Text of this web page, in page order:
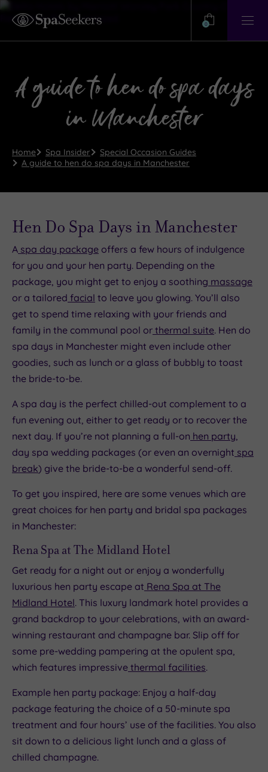
Help?
View
Help
0
A guide to hen do spa days
in Manchester
Home Spa Insider
Special Occasion Guides
A guide to hen do spa days in Manchester
Hen Do Spa Days in Manchester
A spa day package offers a few hours of indulgence
for you and your hen party. Depending on the
package, you might get to enjoy a soothing massage
or a tailored facial to leave you glowing. You’ll also
get to spend time relaxing with your friends and
family in the communal pool or thermal suite. Hen do
spa days in Manchester might even include other
goodies, such as lunch or a glass of bubbly to toast
the bride-to-be.
A spa day is the perfect chilled-out complement to a
fun evening out, either to get ready or to recover the
next day. If you’re not planning a full-on hen party,
day spa wedding packages (or even an overnight spa
break) give the bride-to-be a wonderful send-off.
To get you inspired, here are some venues which are
great choices for hen party and bridal spa packages
in Manchester:
Rena Spa at The Midland Hotel
Get ready for a night out or enjoy a wonderfully
luxurious hen party escape at Rena Spa at The
Midland Hotel. This luxury landmark hotel provides a
grand backdrop to your celebrations, with an award-
winning restaurant and champagne bar. Slip off for
some pre-wedding pampering at the opulent spa,
which features impressive thermal facilities.
Example hen party package: Enjoy a half-day
package featuring the choice of a 50-minute spa
treatment and four hours’ use of the facilities. You also
sit down to a delicious light lunch and a glass of
chilled champagne.